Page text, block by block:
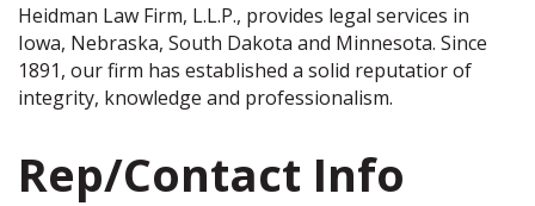
Heidman Law Firm, L.L.P., provides legal services in
Iowa, Nebraska, South Dakota and Minnesota. Since
1891, our firm has established a solid reputatior of
integrity, knowledge and professionalism.
Rep/Contact Info